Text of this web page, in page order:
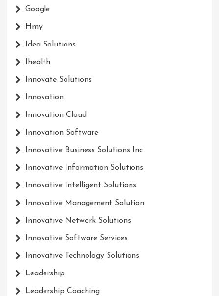
Google
Hmy
Idea Solutions
Ihealth
Innovate Solutions
Innovation
Innovation Cloud
Innovation Software
Innovative Business Solutions Inc
Innovative Information Solutions
Innovative Intelligent Solutions
Innovative Management Solution
Innovative Network Solutions
Innovative Software Services
Innovative Technology Solutions
Leadership
Leadership Coaching